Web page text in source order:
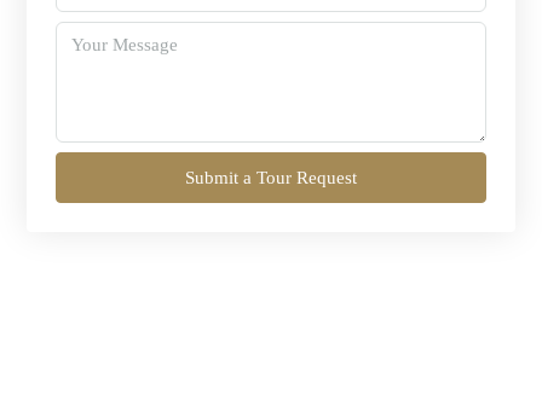
Submit a Tour Request